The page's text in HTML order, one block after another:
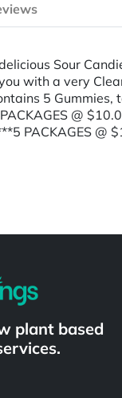
Sour
with a very
5
@
PACKAGES @
plant based